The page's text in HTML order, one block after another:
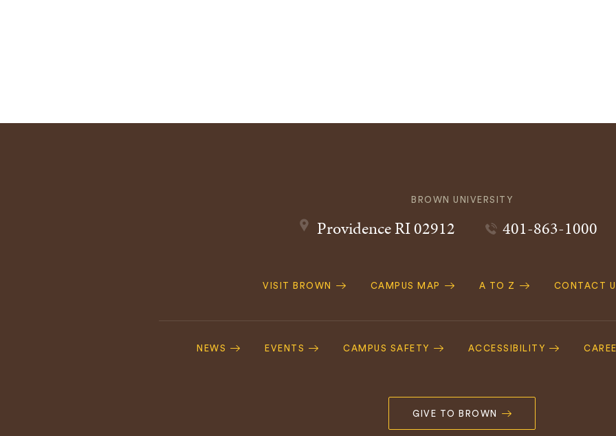
BROWN UNIVERSITY
ProvidenceRI02912 401-863-1000
Quick
VISIT BROWN CAMPUS MAP A TO Z CONTACT
Navigation
NEWS EVENTS CAMPUS SAFETY ACCESSIBILITY
GIVE TO BROWN